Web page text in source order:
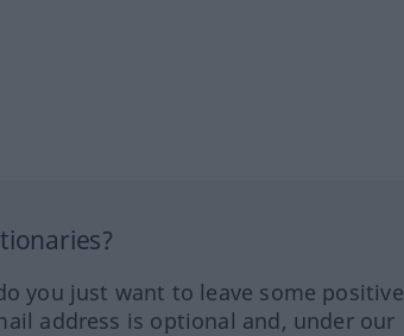
you just want to leave some positive
address is optional and, under our